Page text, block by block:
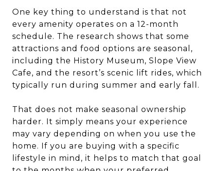
One key thing to understand is that not
every amenity operates on a 12-month
schedule. The research shows that some
attractions and food options are seasonal,
including the History Museum, Slope View
Cafe, and the resort’s scenic lift rides, which
typically run during summer and early fall.
That does not make seasonal ownership
harder. It simply means your experience
may vary depending on when you use the
home. If you are buying with a specific
lifestyle in mind, it helps to match that goal